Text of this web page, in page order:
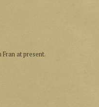
Fran at present.